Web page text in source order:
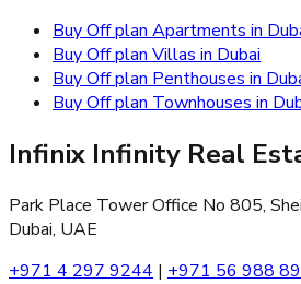
Buy Off plan Apartments in
Buy Off plan Villas in Dubai
Buy Off plan Penthouses in
Buy Off plan Townhouses in
Infinix Infinity Real
Park Place Tower Office No 805,
Dubai, UAE
+971 4 297 9244 | +971 56 988